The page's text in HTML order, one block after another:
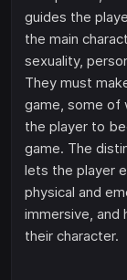
guides the
the main
sexuality,
They must
game, some of
the player to
game. The
lets the player
physical and
immersive,
their character.